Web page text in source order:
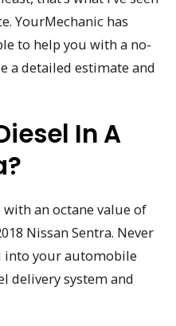
YourMechanic has
to help you with a no-
a detailed estimate and
In A
an octane value of
Nissan Sentra. Never
into your automobile
delivery system and